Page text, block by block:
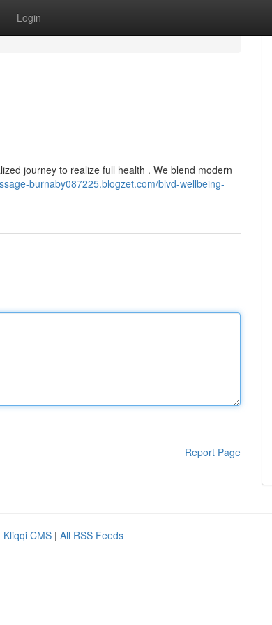
Login
journey to realize full health . We blend modern
burnaby087225.blogzet.com/blvd-wellbeing-
Report Page
Kliqqi CMS | All RSS Feeds